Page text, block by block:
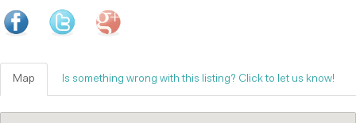
Map Is something wrong with this listing? Click to let us know!